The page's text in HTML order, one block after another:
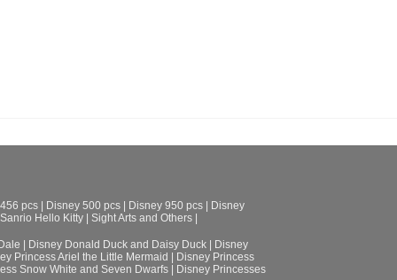
pcs Disney 500 pcs Disney 950 pcs
Disney
Sanrio Hello Kitty
Sight Arts and Others
| Disney Donald Duck and Daisy Duck | Disney
Princess Ariel the Little Mermaid | Disney Princess
Snow White and Seven Dwarfs | Disney Princesses